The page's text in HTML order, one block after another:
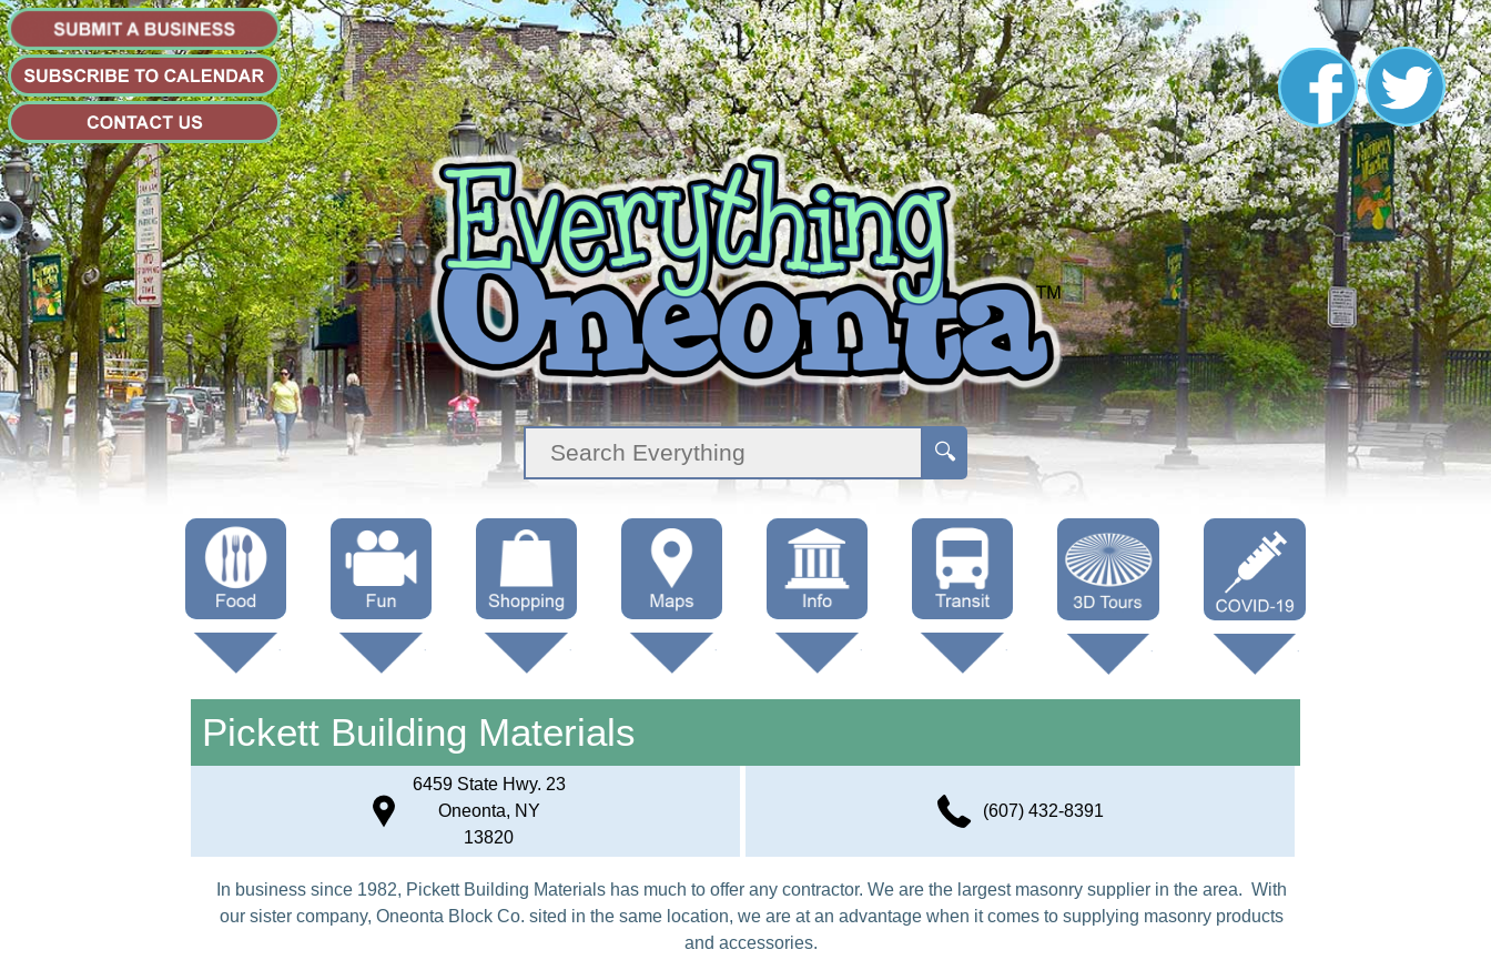
Menus Showtimes
Attractions
Shop Local Trails
Maps (other)
Government
Education
Buses
Taxi
Oneonta 3D
Cooperstown
3D
Vaccine Info
Pickett Building Materials
6459 State Hwy. 23
Oneonta, NY
13820
(607) 432-8391
In business since 1982, Pickett Building Materials has much to offer any contractor. We are the largest masonry supplier in the area. With
our sister company, Oneonta Block Co. sited in the same location, we are at an advantage when it comes to supplying masonry products
and accessories.